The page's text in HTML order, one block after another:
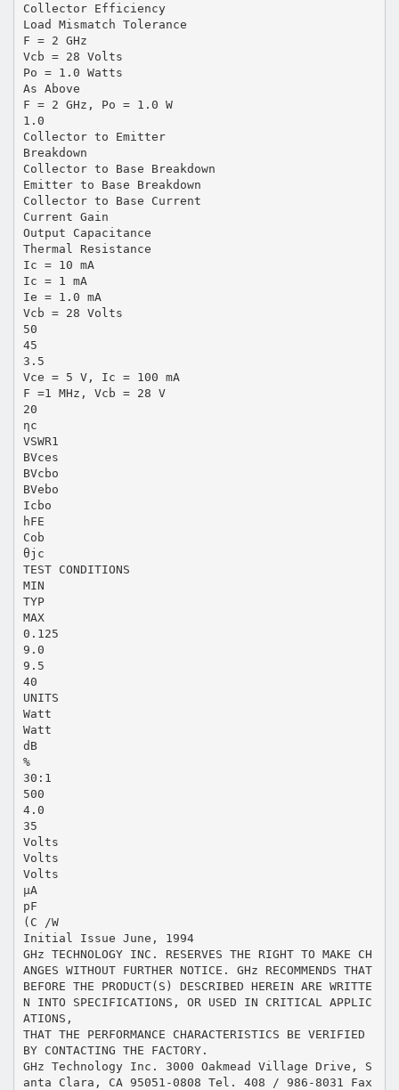
Collector Efficiency
Load Mismatch Tolerance
F = 2 GHz
Vcb = 28 Volts
Po = 1.0 Watts
As Above
F = 2 GHz, Po = 1.0 W
1.0
Collector to Emitter
Breakdown
Collector to Base Breakdown
Emitter to Base Breakdown
Collector to Base Current
Current Gain
Output Capacitance
Thermal Resistance
Ic = 10 mA
Ic = 1 mA
Ie = 1.0 mA
Vcb = 28 Volts
50
45
3.5
Vce = 5 V, Ic = 100 mA
F =1 MHz, Vcb = 28 V
20
ηc
VSWR1
BVces
BVcbo
BVebo
Icbo
hFE
Cob
θjc
TEST CONDITIONS
MIN
TYP
MAX
0.125
9.0
9.5
40
UNITS
Watt
Watt
dB
%
30:1
500
4.0
35
Volts
Volts
Volts
µA
pF
(C /W
Initial Issue June, 1994
GHz TECHNOLOGY INC. RESERVES THE RIGHT TO MAKE CH
ANGES WITHOUT FURTHER NOTICE. GHz RECOMMENDS THAT
BEFORE THE PRODUCT(S) DESCRIBED HEREIN ARE WRITTE
N INTO SPECIFICATIONS, OR USED IN CRITICAL APPLIC
ATIONS,
THAT THE PERFORMANCE CHARACTERISTICS BE VERIFIED
BY CONTACTING THE FACTORY.
GHz Technology Inc. 3000 Oakmead Village Drive, S
anta Clara, CA 95051-0808 Tel. 408 / 986-8031 Fax